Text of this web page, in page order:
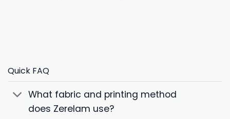
Quick FAQ
What fabric and printing method
does Zerelam use?